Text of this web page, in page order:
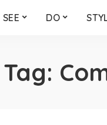
SEE DO
Tag: